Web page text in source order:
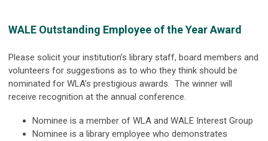
WALE Outstanding Employee of the Year Award
Please solicit your institution’s library staff, board members and
volunteers for suggestions as to who they think should be
nominated for WLA’s prestigious awards. The winner will
receive recognition at the annual conference.
Nominee is a member of WLA and WALE Interest Group
Nominee is a library employee who demonstrates